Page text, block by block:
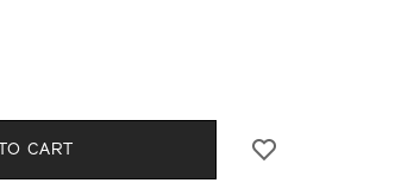
CART